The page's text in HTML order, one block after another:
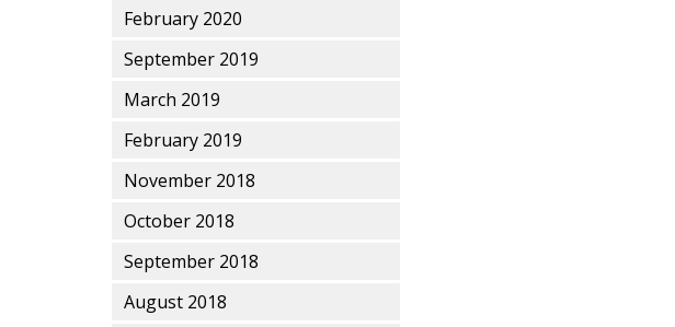
February 2020
September 2019
March 2019
February 2019
November 2018
October 2018
September 2018
August 2018